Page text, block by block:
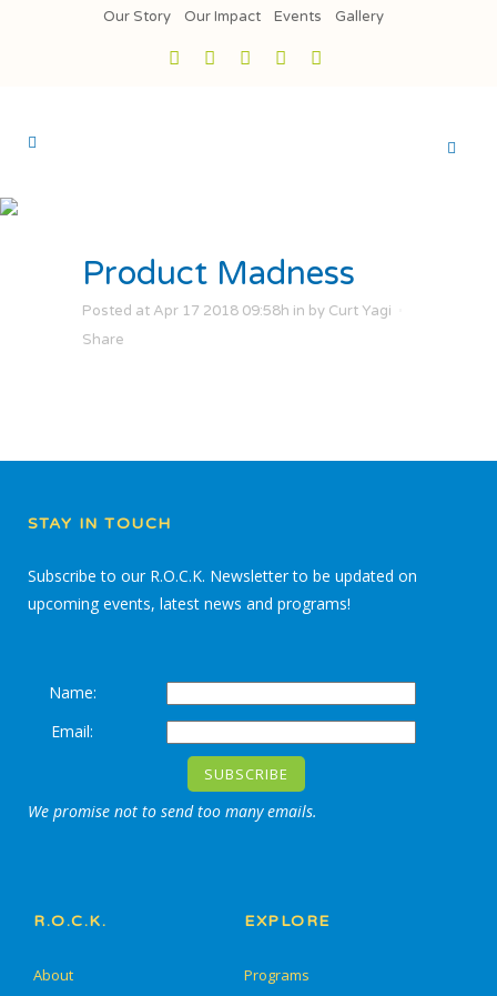
Our Story Our Impact Events Gallery
Product Madness
Posted at Apr 17 2018 09:58h in by Curt Yagi
Share
STAY IN TOUCH
Subscribe to our R.O.C.K. Newsletter to be updated on
upcoming events, latest news and programs!
Name:
Email:
We promise not to send too many emails.
R.O.C.K.
About
EXPLORE
Programs